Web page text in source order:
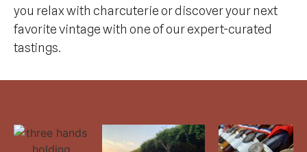
you relax with charcuterie or discover your next
favorite vintage with one of our expert-curated
tastings.